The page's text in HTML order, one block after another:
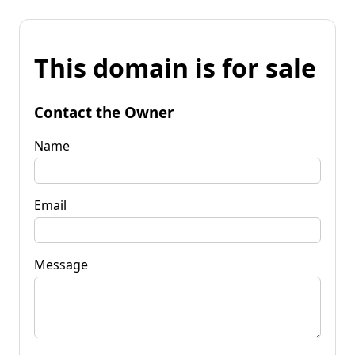
This domain is for sale
Contact the Owner
Name
Email
Message